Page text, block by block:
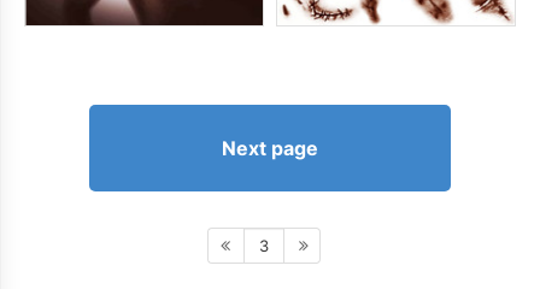
Next page
3